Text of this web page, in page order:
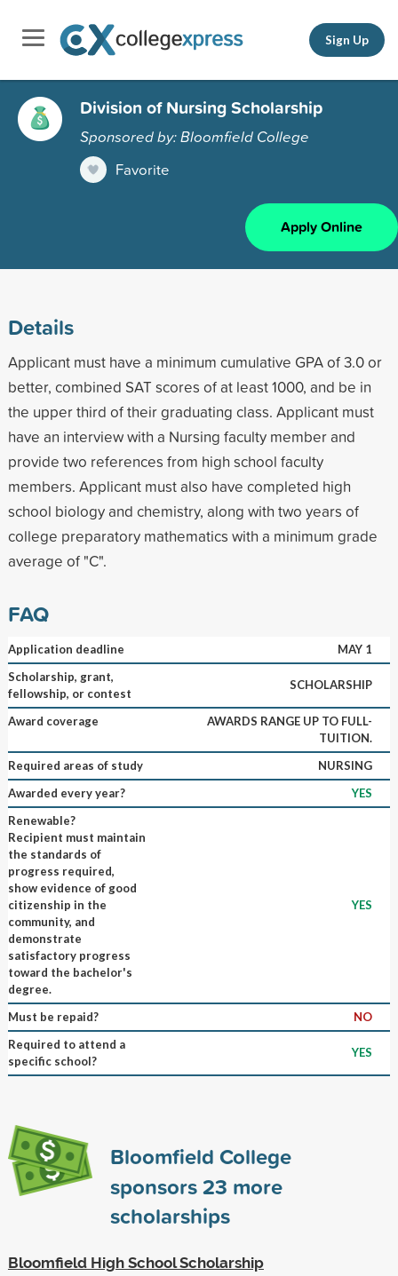
Sign Up
Division of Nursing Scholarship
Sponsored by: Bloomfield College
Favorite
Apply Online
Details
Applicant must have a minimum cumulative GPA of 3.0 or
better, combined SAT scores of at least 1000, and be in
the upper third of their graduating class. Applicant must
have an interview with a Nursing faculty member and
provide two references from high school faculty
members. Applicant must also have completed high
school biology and chemistry, along with two years of
college preparatory mathematics with a minimum grade
average of "C".
FAQ
Application deadline
MAY 1
Scholarship, grant,
fellowship, or contest
SCHOLARSHIP
Award coverage
AWARDS RANGE UP TO FULL-
TUITION.
Required areas of study
NURSING
Awarded every year?
YES
Renewable?
Recipient must maintain
the standards of
progress required,
show evidence of good
citizenship in the
community, and
demonstrate
satisfactory progress
toward the bachelor's
degree.
YES
Must be repaid?
NO
Required to attend a
specific school?
YES
Bloomfield College
sponsors23 more
scholarships
Bloomfield High School Scholarship